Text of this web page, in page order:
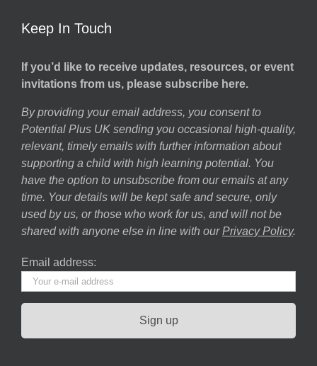
Keep In Touch
If you’d like to receive updates, resources, or event
invitations from us, please subscribe here.
By providing your email address, you consent to
Potential Plus UK sending you occasional high-quality,
relevant, timely emails with further information about
supporting a child with high learning potential. You
have the option to unsubscribe from our emails at any
time. Your details will be kept safe and secure, only
used by us, or those who work for us, and will not be
shared with anyone else in line with our Privacy Policy.
Email address: